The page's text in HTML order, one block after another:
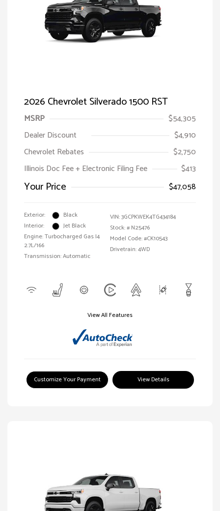
2026 Chevrolet Silverado 1500 RST
MSRP
$54,305
Dealer Discount
$4,910
Chevrolet Rebates
$2,750
Illinois Doc Fee + Electronic Filing Fee
$413
Your Price $47,058
Exterior:
Black
Interior:
Jet Black
Engine: Turbocharged Gas I4
2.7L/166
Transmission: Automatic
VIN:3GCPKWEK4TG434184
Stock: # N25476
Model Code: #CK10543
Drivetrain: 4WD
View All Features
Customize Your Payment View Details